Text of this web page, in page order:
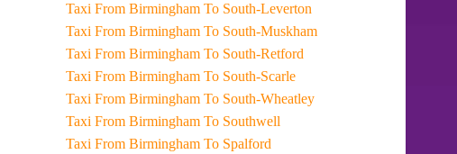
Taxi From Birmingham To South-Leverton
Taxi From Birmingham To South-Muskham
Taxi From Birmingham To South-Retford
Taxi From Birmingham To South-Scarle
Taxi From Birmingham To South-Wheatley
Taxi From Birmingham To Southwell
Taxi From Birmingham To Spalford